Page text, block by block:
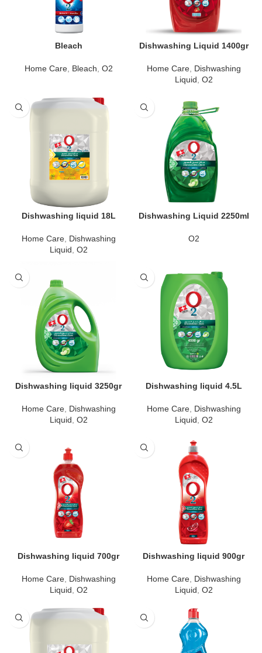
Bleach
Home Care, Bleach O2
Dishwashing Liquid 1400gr
Home Care, Dishwashing
Liquid O2
Dishwashing liquid 18L
Home Care, Dishwashing
Liquid O2
Dishwashing Liquid 2250ml
O2
Dishwashing liquid 3250gr
Home Care, Dishwashing
Liquid O2
Dishwashing liquid 4.5L
Home Care, Dishwashing
Liquid O2
Dishwashing liquid 700gr
Home Care, Dishwashing
Liquid O2
Dishwashing liquid 900gr
Home Care, Dishwashing
Liquid O2